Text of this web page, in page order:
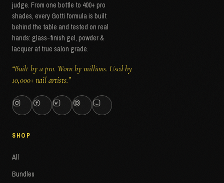
judge. From one bottle to 400+ pro
shades, every Gotti formula is built
behind the table and tested on real
hands: glass-finish gel, powder &
lacquer at true salon grade.
“Built by a pro. Worn by millions. Used by
10,000+ nail artists.”
SHOP
All
Bundles